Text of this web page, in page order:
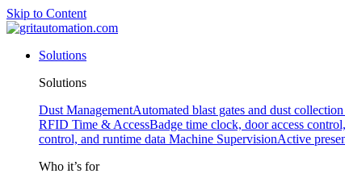
Skip to Content
Solutions
Solutions
Dust ManagementAutomated blast gates and dust
RFID Time & AccessBadge time clock, door access
control, and runtime data Machine SupervisionActive
Who it’s for